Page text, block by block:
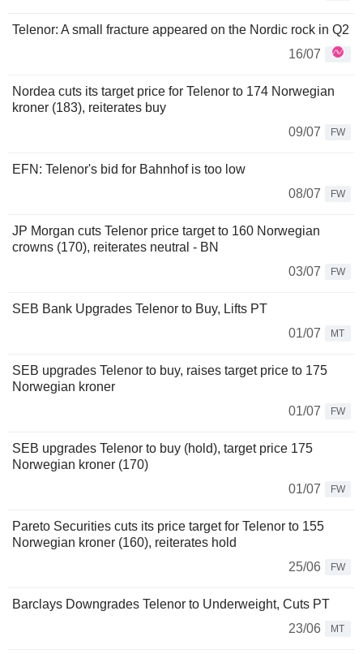
Telenor: A small fracture appeared on the Nordic rock in Q2
16/07
Nordea cuts its target price for Telenor to 174 Norwegian
kroner (183), reiterates buy
09/07
FW
EFN: Telenor's bid for Bahnhof is too low
08/07
FW
JP Morgan cuts Telenor price target to 160 Norwegian
crowns (170), reiterates neutral - BN
03/07
FW
SEB Bank Upgrades Telenor to Buy, Lifts PT
01/07
MT
SEB upgrades Telenor to buy, raises target price to 175
Norwegian kroner
01/07
FW
SEB upgrades Telenor to buy (hold), target price 175
Norwegian kroner (170)
01/07
FW
Pareto Securities cuts its price target for Telenor to 155
Norwegian kroner (160), reiterates hold
25/06
FW
Barclays Downgrades Telenor to Underweight, Cuts PT
23/06
MT